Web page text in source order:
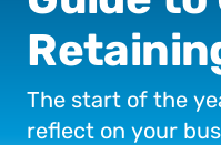
The start of the
reflect on your